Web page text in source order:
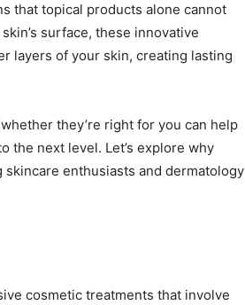
that topical products alone cannot
surface, these innovative
layers of your skin, creating lasting
they’re right for you can help
the next level. Let’s explore why
enthusiasts and dermatology
cosmetic treatments that involve